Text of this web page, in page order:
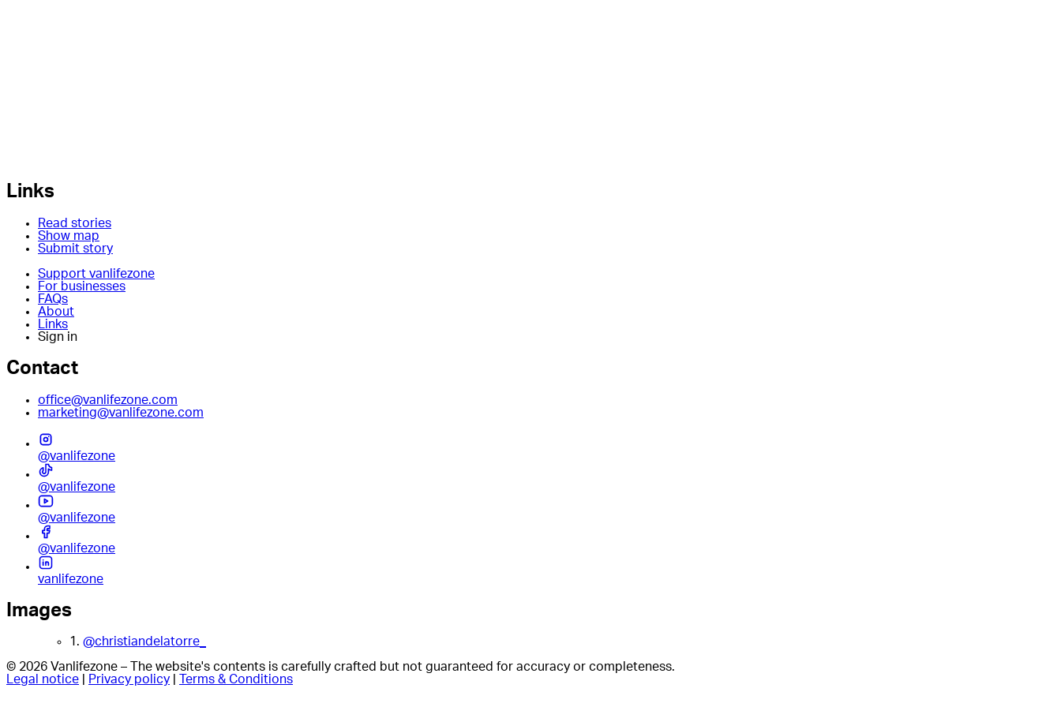
Links
Read stories
Show map
Submit story
Support vanlifezone
For businesses
FAQs
About
Links
Sign in
Contact
office@vanlifezone.com
marketing@vanlifezone.com
@vanlifezone
@vanlifezone
@vanlifezone
@vanlifezone
vanlifezone
Images
1. @christiandelatorre_
© 2026 Vanlifezone – The website's contents is carefully crafted but not guaranteed for accuracy or completeness.
Legal notice
Privacy policy Terms & Conditions